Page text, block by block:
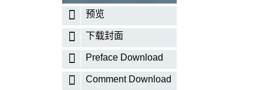
预览
下载封面
Preface Download
Comment Download